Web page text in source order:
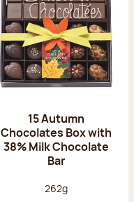
15 Autumn
Chocolates Box with
38% Milk Chocolate
Bar
Net weight:
262g